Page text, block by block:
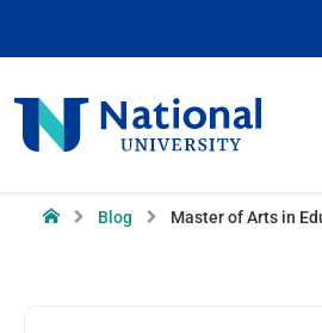
National
University
Home Blog Master of Arts in